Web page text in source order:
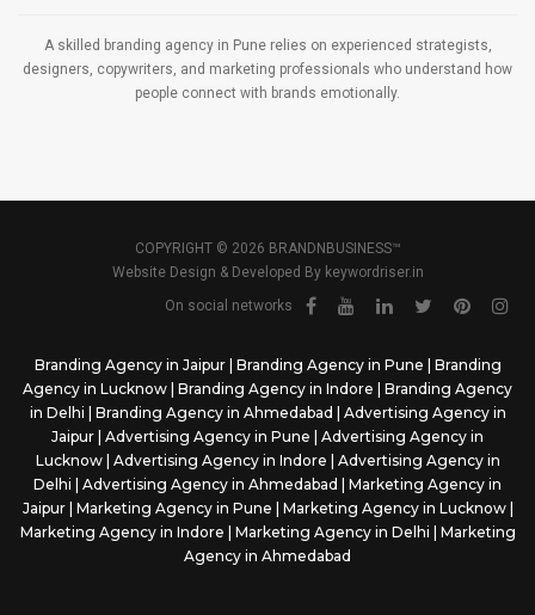
A skilled branding agency in Pune relies on experienced strategists,
designers, copywriters, and marketing professionals who understand how
people connect with brands emotionally.
COPYRIGHT © 2026 BRANDNBUSINESS™
Website Design & Developed By keywordriser.in
On social networks
Branding Agency in Jaipur| Branding Agency in Pune | Branding
Agency in Lucknow | Branding Agency in Indore | Branding Agency
in Delhi | Branding Agency in Ahmedabad | Advertising Agency in
Jaipur | Advertising Agency in Pune | Advertising Agency in
Lucknow| Advertising Agency in Indore | Advertising Agency in
Delhi | Advertising Agency in Ahmedabad | Marketing Agency in
Jaipur| Marketing Agency in Pune | Marketing Agency in Lucknow|
Marketing Agency in Indore | Marketing Agency in Delhi | Marketing
Agency in Ahmedabad